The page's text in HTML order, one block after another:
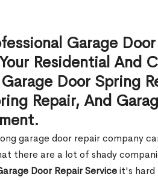
Garage
Residential And
Door Spring
Repair, And
garage door repair company
there are a lot of shady
Door Repair Serviceit's hard